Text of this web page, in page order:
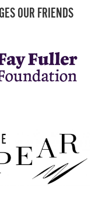
OUR FRIENDS